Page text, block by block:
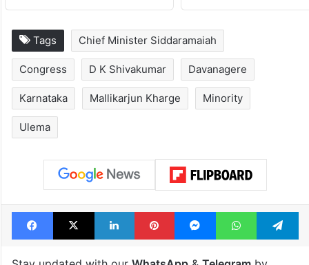
Tags Chief Minister Siddaramaiah
Congress D K Shivakumar Davanagere
Karnataka Mallikarjun Kharge Minority
Ulema
Facebook LinkedIn Pinterest MessengerWhatsApp